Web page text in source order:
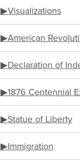
▶Visualizations
▶American
▶Declaration of
▶1876 Centennial
▶Statue of Liberty
▶Immigration